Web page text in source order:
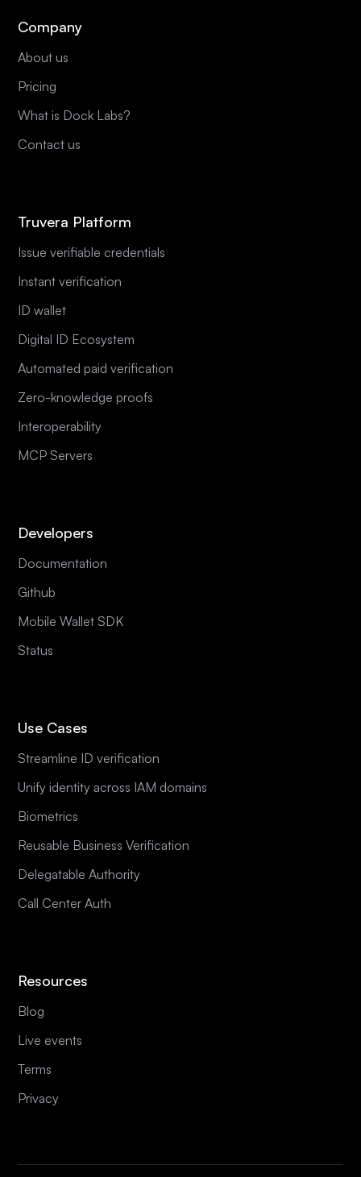
Company
About us
Pricing
What is Dock Labs?
Contact us
Truvera Platform
Issue verifiable credentials
Instant verification
ID wallet
Digital ID Ecosystem
Automated paid verification
Zero-knowledge proofs
Interoperability
MCP Servers
Developers
Documentation
Github
Mobile Wallet SDK
Status
Use Cases
Streamline ID verification
Unify identity across IAM domains
Biometrics
Reusable Business Verification
Delegatable Authority
Call Center Auth
Resources
Blog
Live events
Terms
Privacy